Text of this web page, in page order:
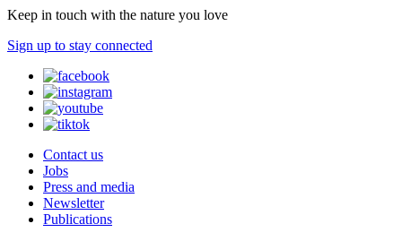
Keep in touch with the nature you love
Sign up to stay connected
Contact us
Jobs
Press and media
Newsletter
Publications